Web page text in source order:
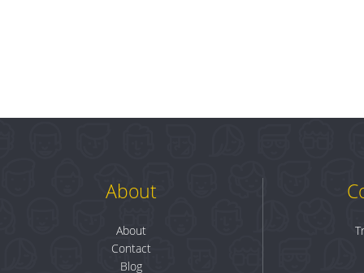
About
About
Contact
Blog